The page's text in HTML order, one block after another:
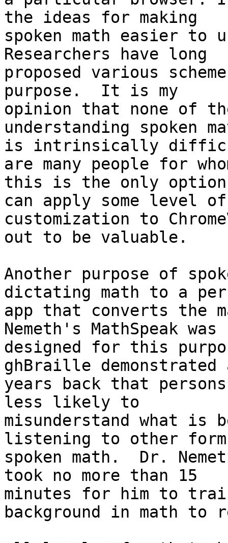
the ideas for making
spoken math easier to
Researchers have long
proposed various
purpose.  It is my
opinion that none of
understanding spoken
is intrinsically
are many people for
this is the only
can apply some level
customization to
out to be valuable.
Another purpose of
dictating math to a
app that converts the
Nemeth's MathSpeak was
designed for this
ghBraille
years back that
less likely to
misunderstand what is
listening to other
spoken math.  Dr.
took no more than 15
minutes for him to
background in math to